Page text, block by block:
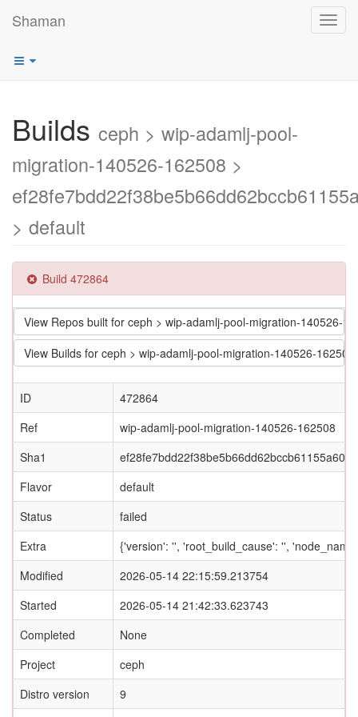
Shaman
Builds ceph > wip-adamlj-pool-
migration-140526-162508 >
> default
Build 472864
View Repos built for ceph > wip-adamlj-pool-migration-140526-
View Builds for ceph > wip-adamlj-pool-migration-140526-
ID
472864
Ref
wip-adamlj-pool-migration-140526-162508
Sha1
Flavor
default
Status
failed
Extra
{'version': '', 'root_build_cause': '',
Modified
2026-05-14 22:15:59.213754
Started
2026-05-14 21:42:33.623743
Completed
None
Project
ceph
Distro version
9